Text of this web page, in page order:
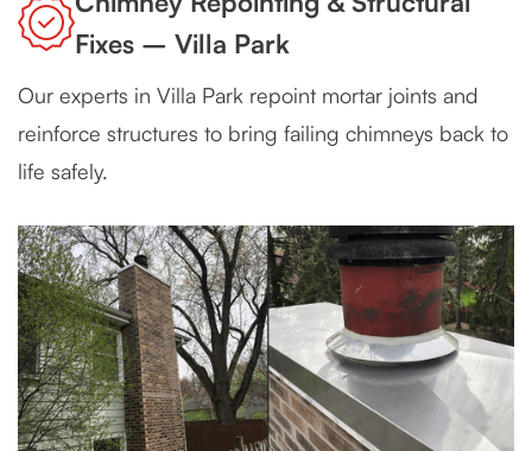
Fixes – Villa Park
Our experts in Villa Park repoint mortar joints and
reinforce structures to bring failing chimneys back to
life safely.